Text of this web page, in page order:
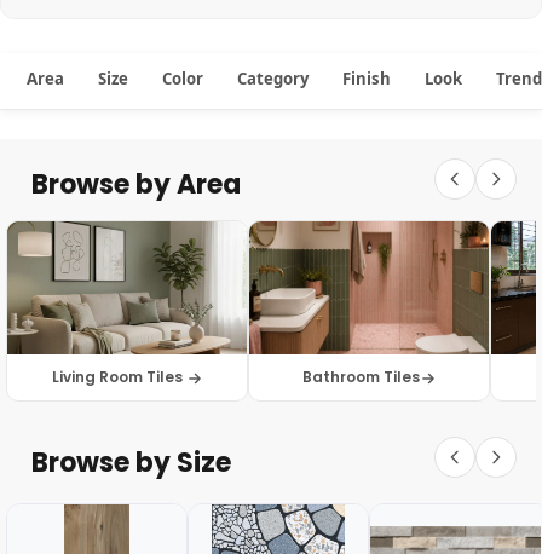
Area Size Color Category Finish Look
Browse by Area
Living Room Tiles Bathroom Tiles
Browse by Size